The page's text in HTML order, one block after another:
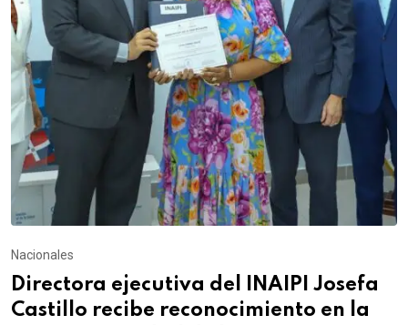
Nacionales
Directora ejecutiva del INAIPI Josefa
Castillo recibe reconocimiento en la